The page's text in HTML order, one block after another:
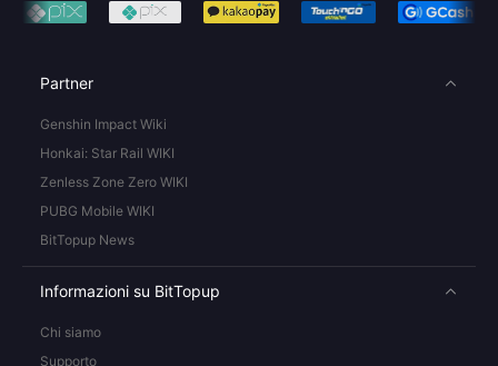
Partner
Genshin Impact Wiki
Honkai: Star Rail WIKI
Zenless Zone Zero WIKI
PUBG Mobile WIKI
BitTopup News
Informazioni su BitTopup
Chi siamo
Supporto